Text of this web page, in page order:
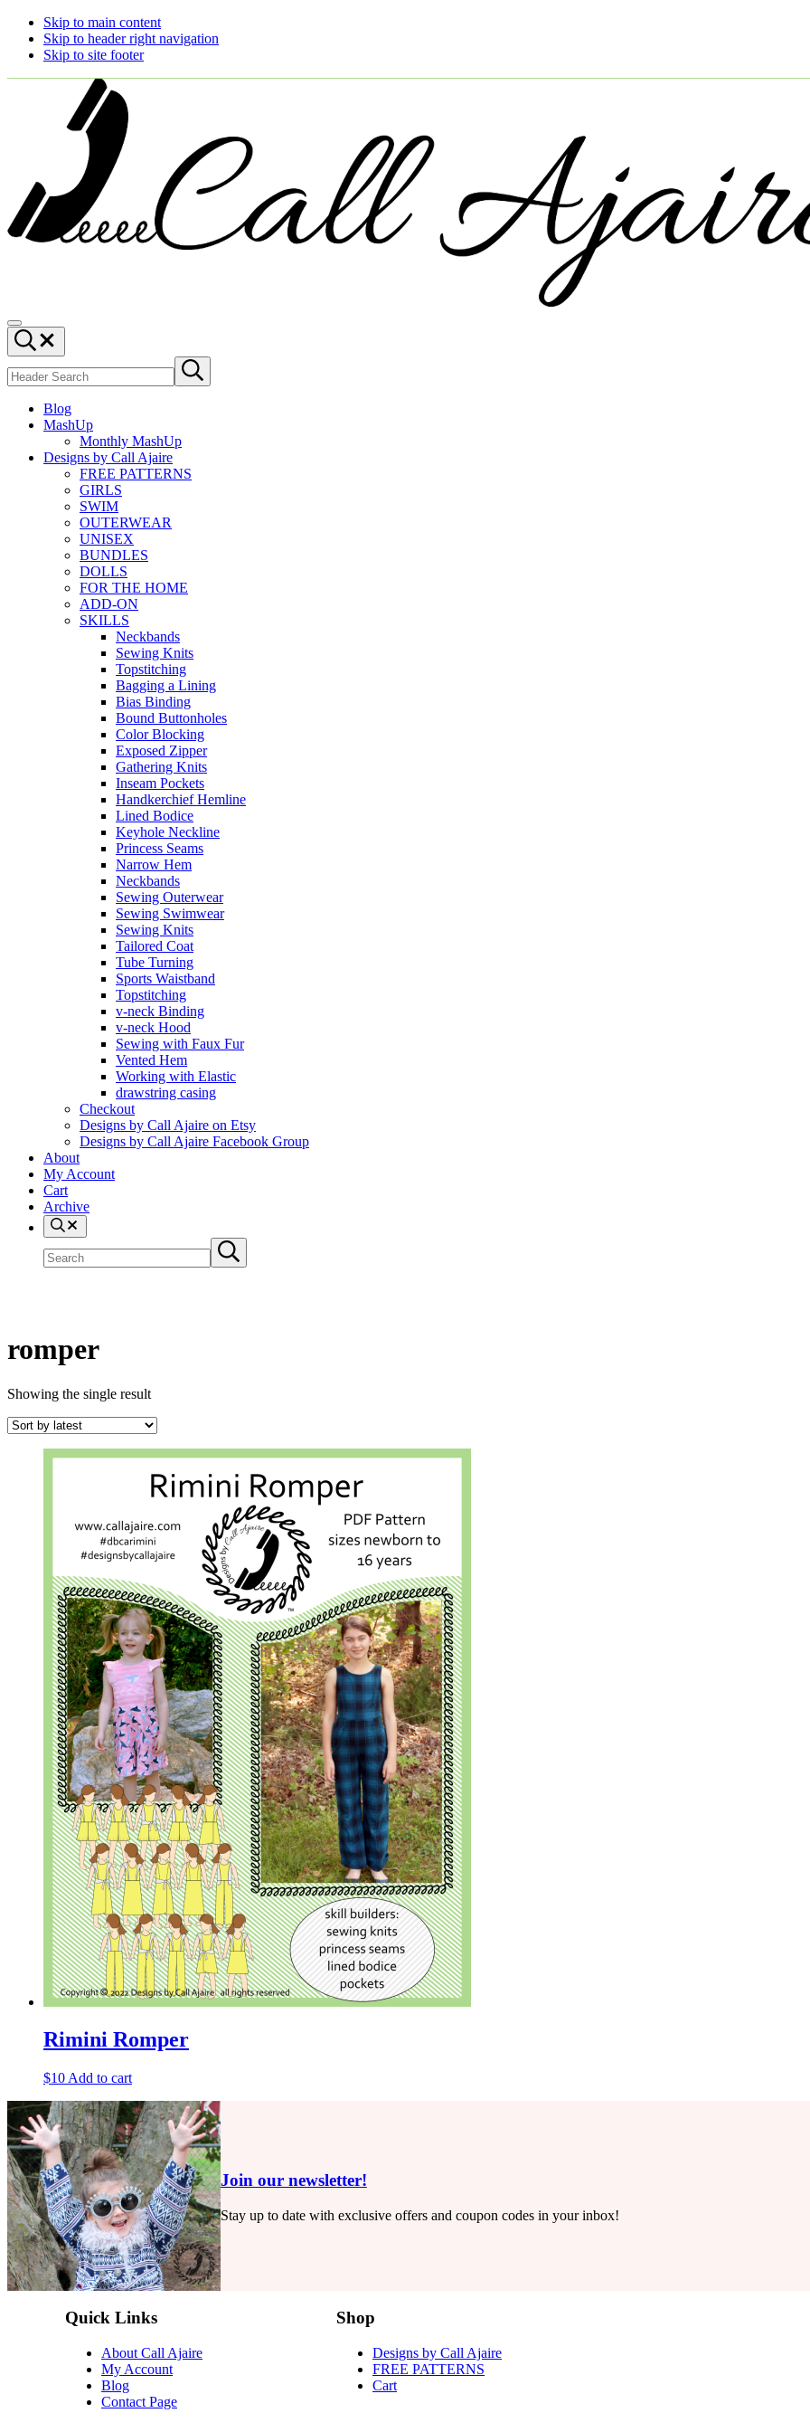
Skip to main content
Skip to header right navigation
Skip to site footer
Call
Ajaire
You
can
always
Call
Ajaire.
Menu
Header
Search
site
Submit
search
Blog
MashUp
Monthly MashUp
Designs by Call Ajaire
FREE PATTERNS
GIRLS
SWIM
OUTERWEAR
UNISEX
BUNDLES
DOLLS
FOR THE HOME
ADD-ON
SKILLS
Neckbands
Sewing Knits
Topstitching
Bagging a Lining
Bias Binding
Bound Buttonholes
Color Blocking
Exposed Zipper
Gathering Knits
Inseam Pockets
Handkerchief Hemline
Lined Bodice
Keyhole Neckline
Princess Seams
Narrow Hem
Neckbands
Sewing Outerwear
Sewing Swimwear
Sewing Knits
Tailored Coat
Tube Turning
Sports Waistband
Topstitching
v-neck Binding
v-neck Hood
Sewing with Faux Fur
Vented Hem
Working with Elastic
drawstring casing
Checkout
Designs by Call Ajaire on Etsy
Designs by Call Ajaire Facebook Group
About
My Account
Cart
Archive
Search
site
Submit
search
romper
Showing the single result
Rimini Romper
$10 Add to cart
Join our newsletter!
Stay up to date with exclusive offers and coupon codes in your inbox!
Quick Links
About Call Ajaire
My Account
Blog
Contact Page
Shop
Designs by Call Ajaire
FREE PATTERNS
Cart